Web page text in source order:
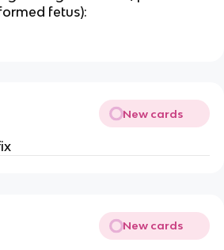
fetus):
New cards
New cards